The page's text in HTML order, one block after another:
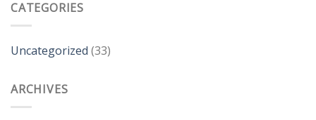
CATEGORIES
Uncategorized (33)
ARCHIVES